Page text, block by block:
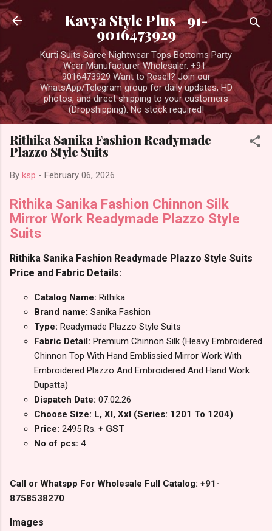
Skip to main content
Kavya Style Plus +91-
9016473929
Kurti Suits Saree Nightwear Tops Bottoms Party
Wear Manufacturer Wholesaler. +91-
9016473929 Want to Resell? Join our
WhatsApp/Telegram group for daily updates, HD
photos, and direct shipping to your customers
(Dropshipping). No stock required!
Rithika Sanika Fashion Readymade
Plazzo Style Suits
By ksp - February 06, 2026
Rithika Sanika Fashion Chinnon Silk
Mirror Work Readymade Plazzo Style
Suits
Rithika Sanika Fashion Readymade Plazzo Style Suits
Price and Fabric Details:
Catalog Name: Rithika
Brand name: Sanika Fashion
Type: Readymade Plazzo Style Suits
Fabric Detail: Premium Chinnon Silk (Heavy Embroidered
Chinnon Top With Hand Emblissied Mirror Work With
Embroidered Plazzo And Embroidered And Hand Work
Dupatta)
Dispatch Date: 07.02.26
Choose Size: L, Xl, Xxl (Series: 1201 To 1204)
Price: 2495 Rs. + GST
No of pcs: 4
Call or Whatspp For Wholesale Full Catalog: +91-
8758538270
Images